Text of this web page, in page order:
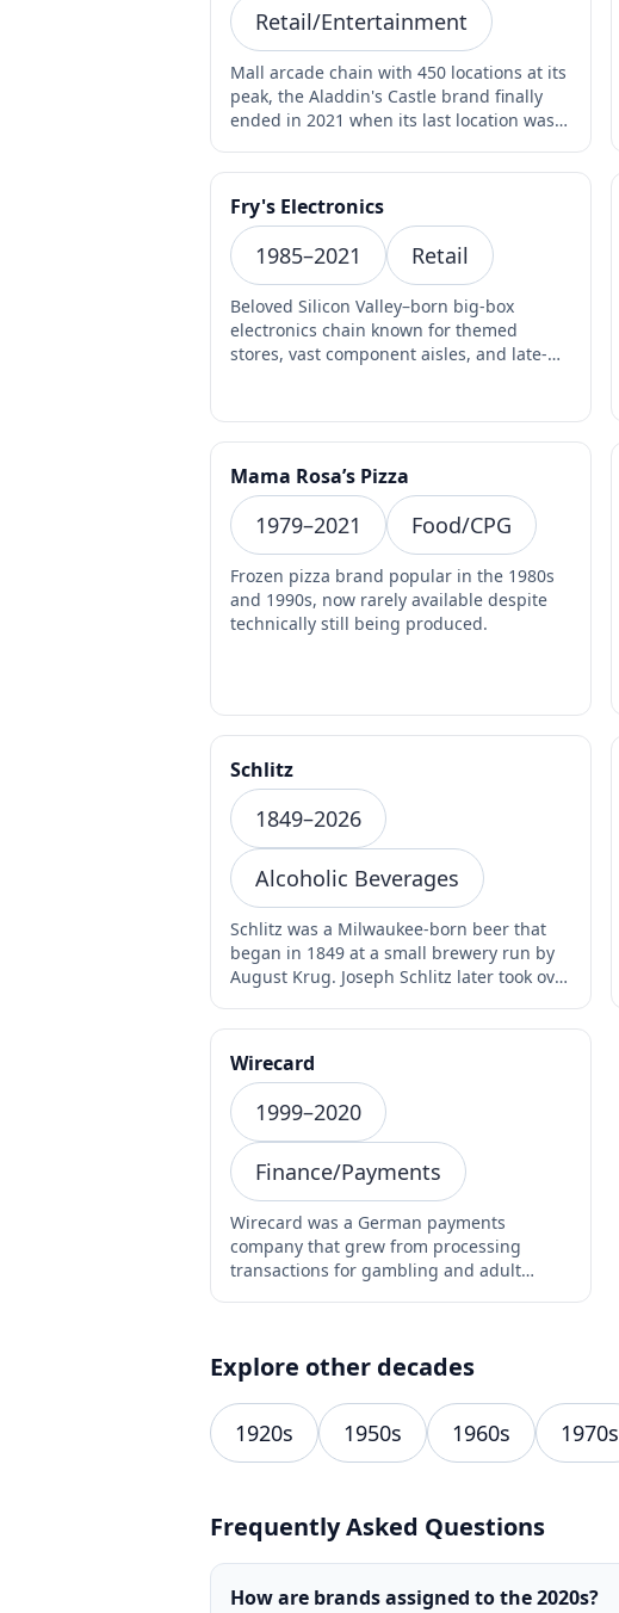
Retail/Entertainment
Mall arcade chain with 450 locations at its
peak, the Aladdin's Castle brand finally
ended in 2021 when its last location was
Fry's Electronics
1985–2021 Retail
Beloved Silicon Valley–born big-box
electronics chain known for themed
stores, vast component aisles, and late-
Mama Rosa’s Pizza
1979–2021 Food/CPG
Frozen pizza brand popular in the 1980s
and 1990s, now rarely available despite
technically still being produced.
Schlitz
1849–2026
Alcoholic Beverages
Schlitz was a Milwaukee-born beer that
began in 1849 at a small brewery run by
August Krug. Joseph Schlitz later took over
Wirecard
1999–2020
Finance/Payments
Wirecard was a German payments
company that grew from processing
transactions for gambling and adult
Explore other decades
1920s 1950s 1960s 1970s
Frequently Asked Questions
How are brands assigned to the 2020s?